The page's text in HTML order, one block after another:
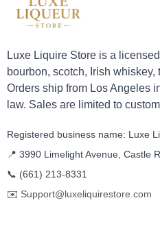
Luxe Liquire Store is a
bourbon, scotch, Irish
Orders ship from Los Angeles
law. Sales are limited to
Registered business name: Luxe
📍 3990 Limelight Avenue, Castle
📞 (661) 213-8331
✉️ Support@luxeliquirestore.com